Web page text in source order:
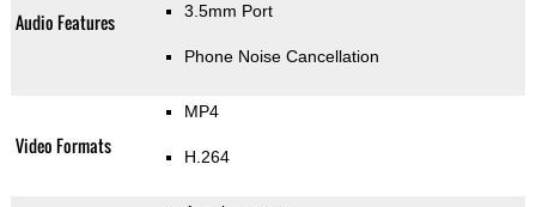
Audio Features 3.5mm Port
Phone Noise Cancellation
Video Formats
MP4
H.264